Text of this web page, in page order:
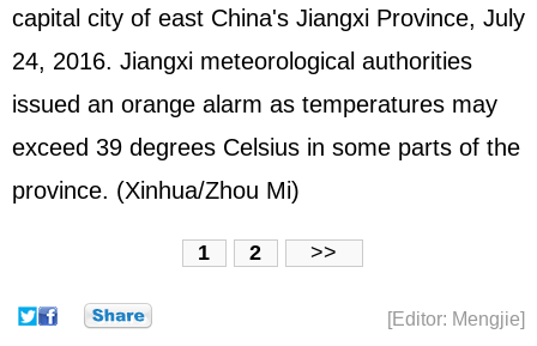
capital city of east China's Jiangxi Province, July
24, 2016. Jiangxi meteorological authorities
issued an orange alarm as temperatures may
exceed 39 degrees Celsius in some parts of the
province. (Xinhua/Zhou Mi)
1 2 >>
[Editor: Mengjie]